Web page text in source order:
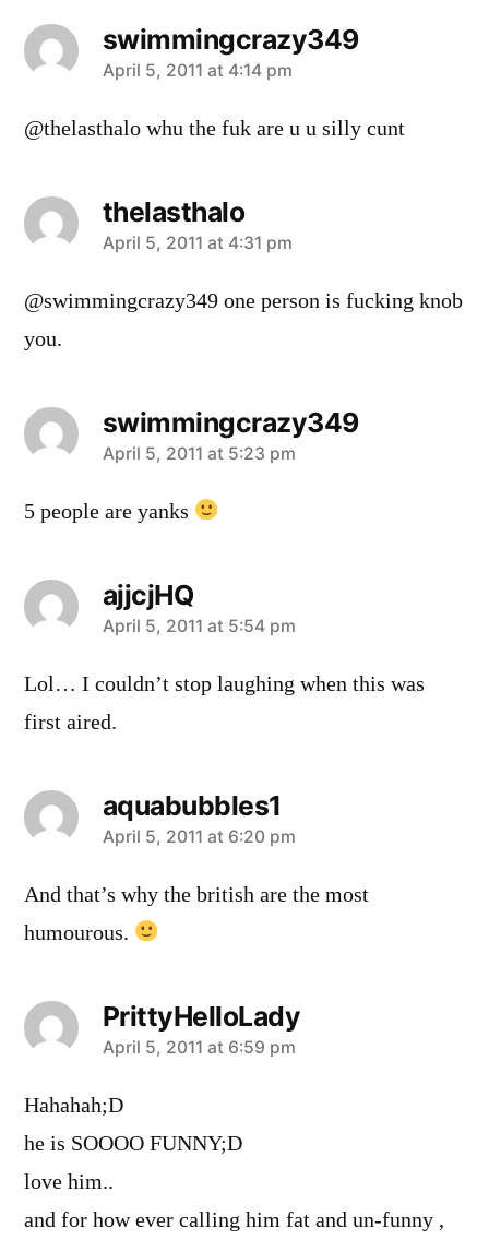
swimmingcrazy349
says:
April 5, 2011 at 4:14 pm
@thelasthalo whu the fuk are u u silly cunt
thelasthalo
says:
April 5, 2011 at 4:31 pm
@swimmingcrazy349 one person is fucking knob
you.
swimmingcrazy349
says:
April 5, 2011 at 5:23 pm
5 people are yanks
ajjcjHQ
says:
April 5, 2011 at 5:54 pm
Lol… I couldn’t stop laughing when this was
first aired.
aquabubbles1
says:
April 5, 2011 at 6:20 pm
And that’s why the british are the most
humourous.
PrittyHelloLady
says:
April 5, 2011 at 6:59 pm
Hahahah;D
he is SOOOO FUNNY;D
love him..
and for how ever calling him fat and un-funny ,